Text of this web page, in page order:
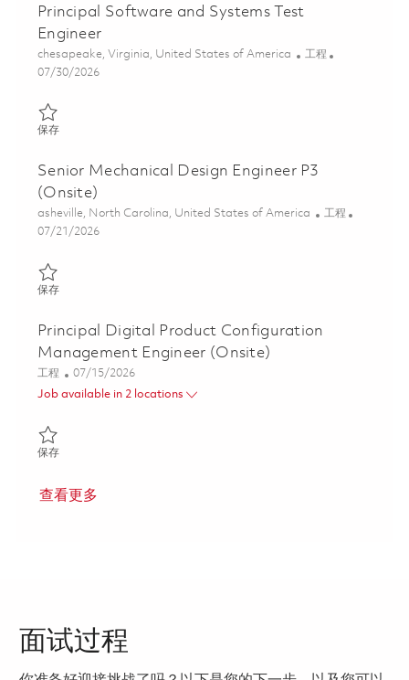
Principal Software and Systems Test
Engineer
位置
chesapeake, Virginia, United States of America 类别
工程
Posted Date
07/30/2026
保存保存 Principal Software and Systems Test Engineer 01861450
Senior Mechanical Design Engineer P3
(Onsite)
位置
asheville, North Carolina, United States of America 类别
工程
Posted Date
07/21/2026
保存保存 Senior Mechanical Design Engineer P3 (Onsite) 01855910
Principal Digital Product Configuration
Management Engineer (Onsite)
类别
工程 Posted Date
07/15/2026
Job available in 2 locations
保存保存 Principal Digital Product Configuration Management
查看更多
面试过程